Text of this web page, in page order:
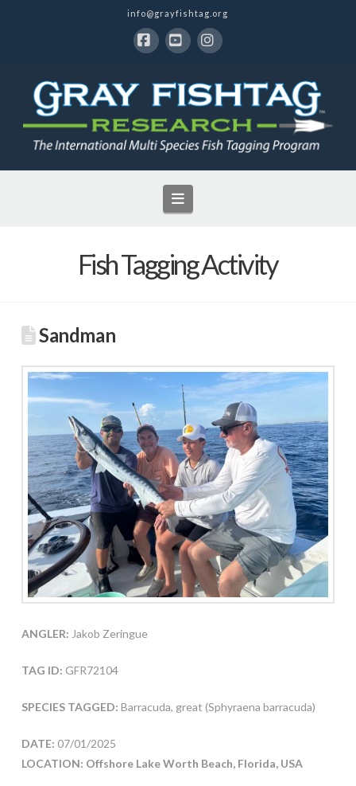
info@grayfishtag.org
Navigation
Fish Tagging Activity
Sandman
ANGLER: Jakob Zeringue
TAG ID: GFR72104
SPECIES TAGGED: Barracuda, great (Sphyraena barracuda)
DATE: 07/01/2025
LOCATION: Offshore Lake Worth Beach, Florida, USA